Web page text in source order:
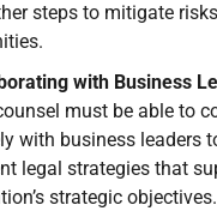
steps to mitigate
with Business
must be able to
with business leaders
legal strategies that
strategic